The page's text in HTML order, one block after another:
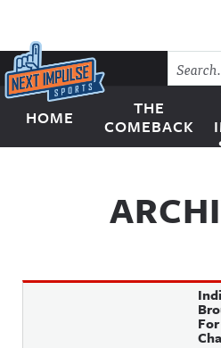
Skip to content
Next Impulse Sports
HOME
THE
COMEBACK